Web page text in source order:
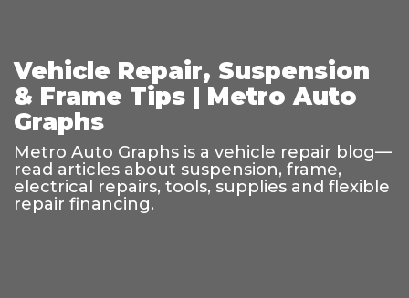
Vehicle Repair, Suspension
& Frame Tips | Metro Auto
Graphs
Metro Auto Graphs is a vehicle repair blog—
read articles about suspension, frame,
electrical repairs, tools, supplies and flexible
repair financing.